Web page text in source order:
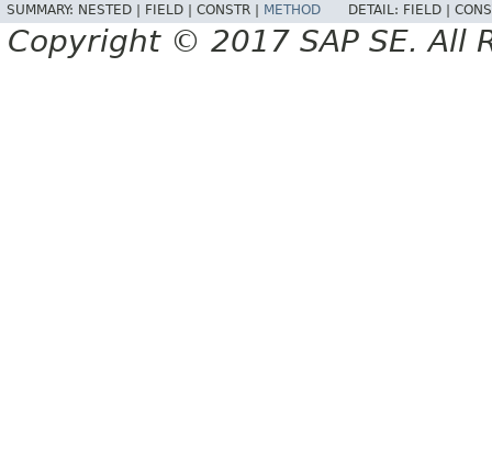
SUMMARY: NESTED | FIELD | CONSTR | METHOD DETAIL: FIELD |
Copyright © 2017 SAP SE. All